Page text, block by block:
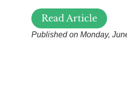
Read Article
Published on Monday,